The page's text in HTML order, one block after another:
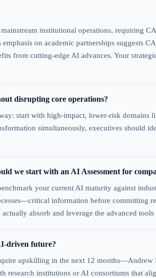
institutional operations, requiring
on academic partnerships suggests
from cutting-edge AI advances. Your
disrupting core operations?
start with high-impact, lower-risk
simultaneously, executives should
we start with an AI Assessment for
your current AI maturity against
information before committing
absorb and leverage the advanced
driven future?
upskilling in the next 12
institutions or AI consortiums that